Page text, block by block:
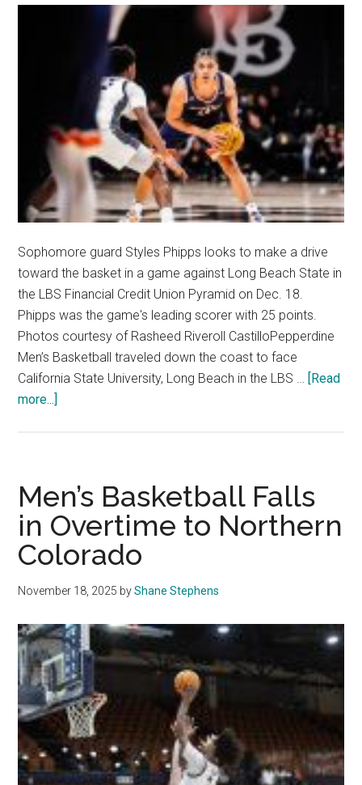
Sophomore guard Styles Phipps looks to make a drive
toward the basket in a game against Long Beach State in
the LBS Financial Credit Union Pyramid on Dec. 18.
Phipps was the game's leading scorer with 25 points.
Photos courtesy of Rasheed Riveroll CastilloPepperdine
Men’s Basketball traveled down the coast to face
California State University, Long Beach in the LBS …
[Read
more...]
Back
and
Forth
Battle
with
Beach
State
Men’s Basketball Falls
in Overtime to Northern
Colorado
November 18, 2025 byShane Stephens